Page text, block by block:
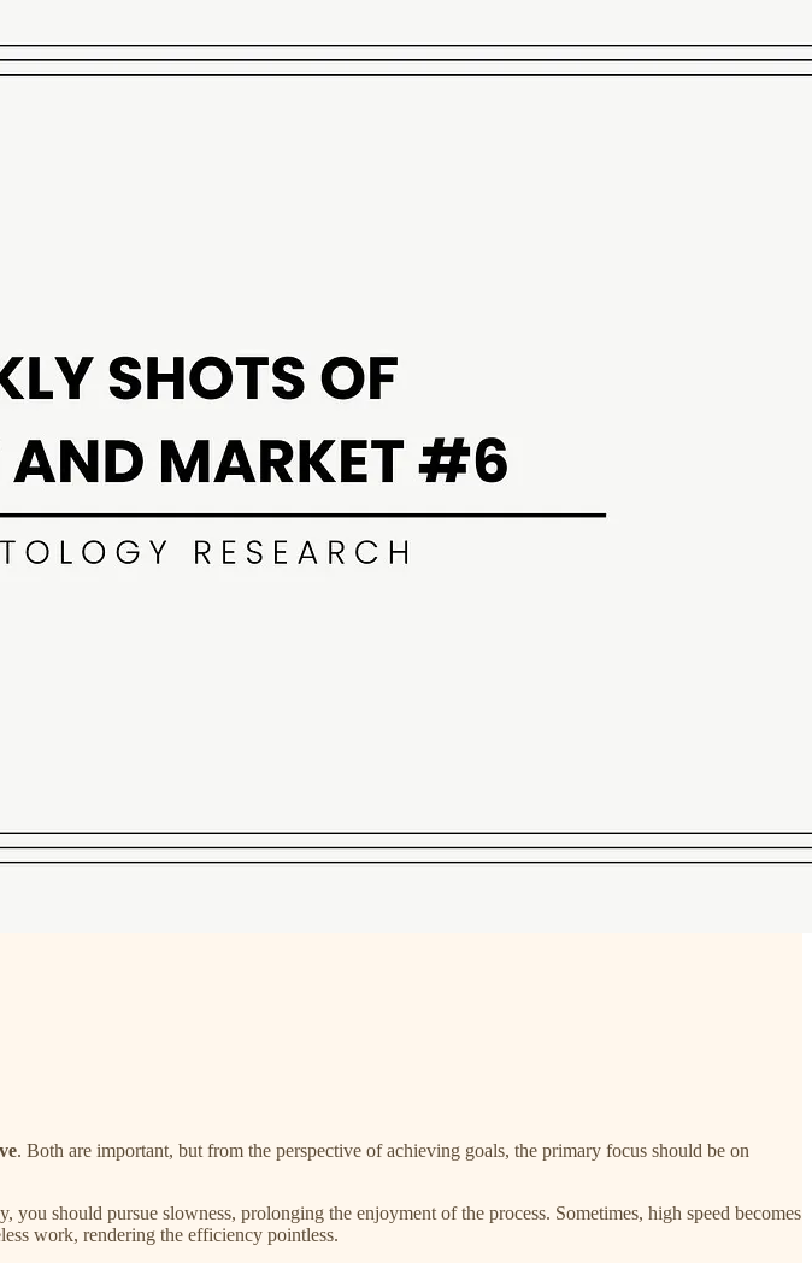
. Both are important, but from the perspective of achieving goals, the primary focus should be on
should pursue slowness, prolonging the enjoyment of the process. Sometimes, high speed becomes
work, rendering the efficiency pointless.